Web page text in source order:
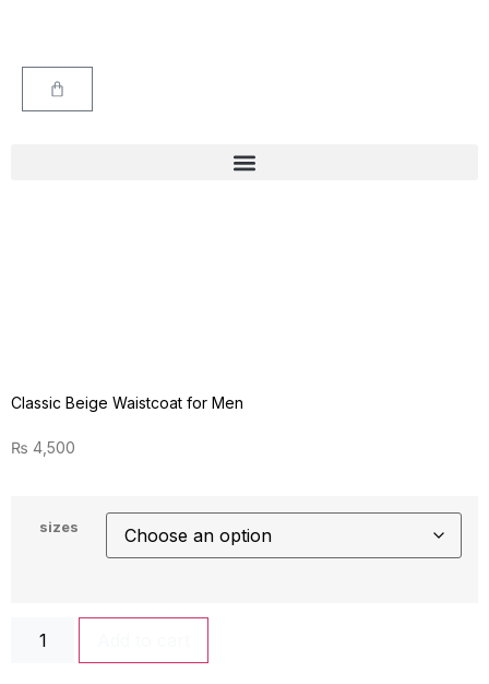
Classic Beige Waistcoat for Men
₨ 4,500
sizes